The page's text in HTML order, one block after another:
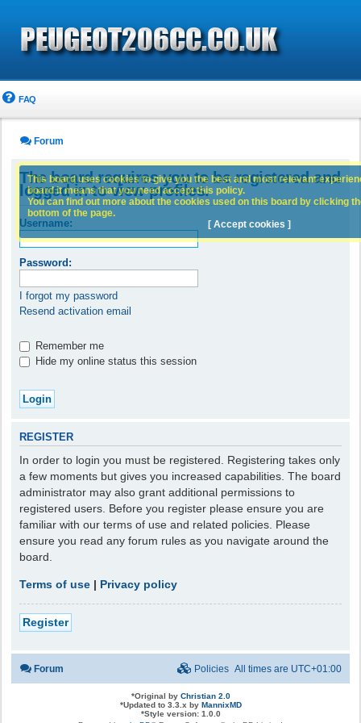
FAQ
Forum
The board requires you to be registered and
logged in to view profiles.
Username:
Password:
I forgot my password
Resend activation email
Remember me
Hide my online status this session
REGISTER
In order to login you must be registered. Registering takes only
a few moments but gives you increased capabilities. The board
administrator may also grant additional permissions to
registered users. Before you register please ensure you are
familiar with our terms of use and related policies. Please
ensure you read any forum rules as you navigate around the
board.
Terms of use | Privacy policy
Register
This board uses cookies to give you the best and most relevant
board it means that you need accept this policy.
You can find out more about the cookies used on this board by clicking
bottom of the page.
[ Accept cookies ]
Forum All times are UTC+01:00
Policies
*Original by Christian 2.0
*Updated to 3.3.x by MannixMD
*Style version: 1.0.0